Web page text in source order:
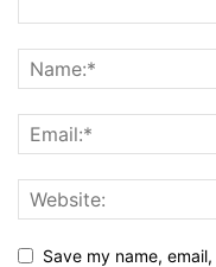
Save my name,